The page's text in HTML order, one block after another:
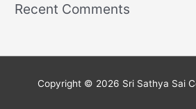
Recent Comments
Copyright © 2026 Sri Sathya Sai